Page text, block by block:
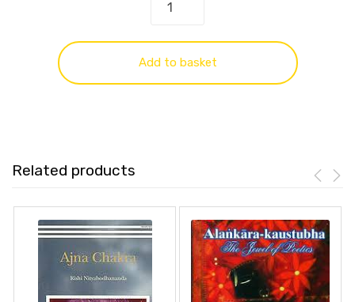
Add to basket
Related products